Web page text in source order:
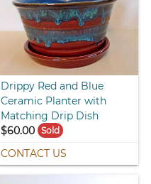
Drippy Red and Blue
Ceramic Planter with
Matching Drip Dish
$60.00 Sold
CONTACT US